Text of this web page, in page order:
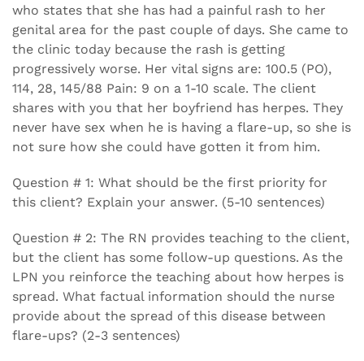
who states that she has had a painful rash to her
genital area for the past couple of days. She came to
the clinic today because the rash is getting
progressively worse. Her vital signs are: 100.5 (PO),
114, 28, 145/88 Pain: 9 on a 1-10 scale. The client
shares with you that her boyfriend has herpes. They
never have sex when he is having a flare-up, so she is
not sure how she could have gotten it from him.
Question # 1: What should be the first priority for
this client? Explain your answer. (5-10 sentences)
Question # 2: The RN provides teaching to the client,
but the client has some follow-up questions. As the
LPN you reinforce the teaching about how herpes is
spread. What factual information should the nurse
provide about the spread of this disease between
flare-ups? (2-3 sentences)